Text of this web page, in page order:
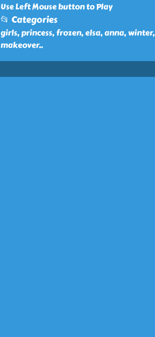
Use Left Mouse button to Play
📂 Categories
girls, princess, frozen, elsa, anna,
makeover..